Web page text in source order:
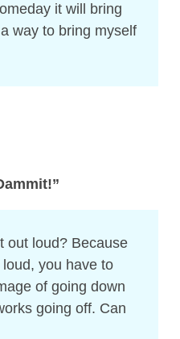
it will bring
way to bring myself
out loud? Because
you have to
of going down
going off. Can